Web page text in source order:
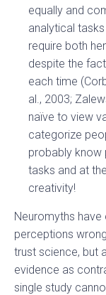
equally and
analytical
require both
despite the
each time
al., 2003;
naïve to view
categorize
probably know
tasks and at
creativity!
Neuromyths
perceptions
trust science, but
evidence as
single study